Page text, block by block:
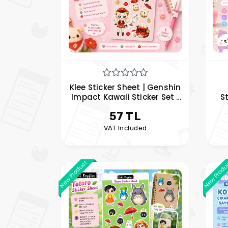
Klee Sticker Sheet | Genshin
Impact Kawaii Sticker Set |
Keyfim
57 TL
VAT Included
New Product New